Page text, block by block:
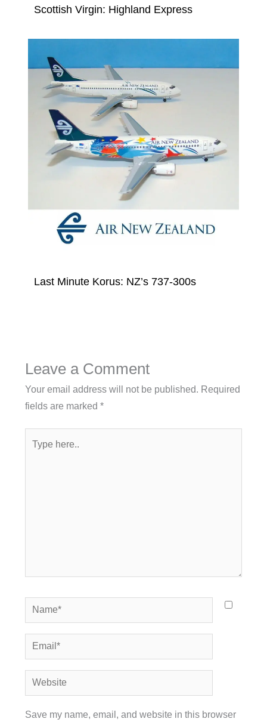
Scottish Virgin: Highland Express
Last Minute Korus: NZ’s 737-300s
Leave a Comment
Your email address will not be published. Required
fields are marked *
here..
Name*
Email*
Website
Save my name, email, and website in this browser